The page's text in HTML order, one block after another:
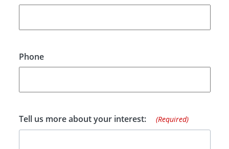
Phone
Tell us more about your interest: (Required)